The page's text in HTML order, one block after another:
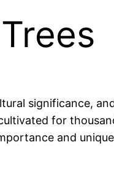
significance,
for
and